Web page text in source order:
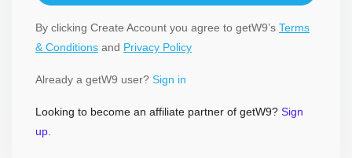
By clicking Create Account you agree to getW9’s Terms
& Conditions and Privacy Policy
Already a getW9 user? Sign in
Looking to become an affiliate partner of getW9? Sign
up.